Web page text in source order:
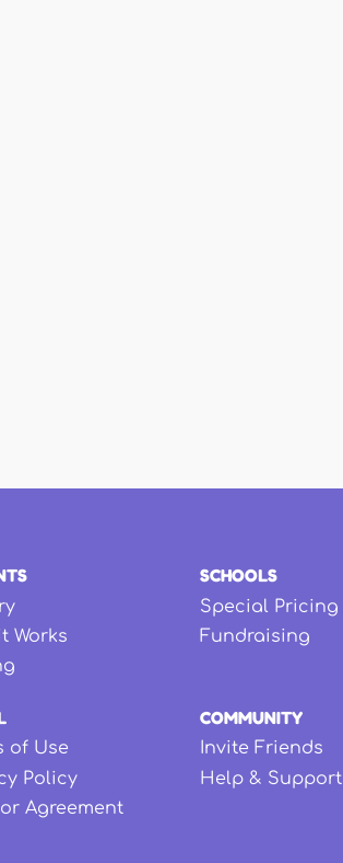
Works
SCHOOLS
Special Pricing
Fundraising
of Use
Policy
Agreement
COMMUNITY
Invite Friends
Help & Support